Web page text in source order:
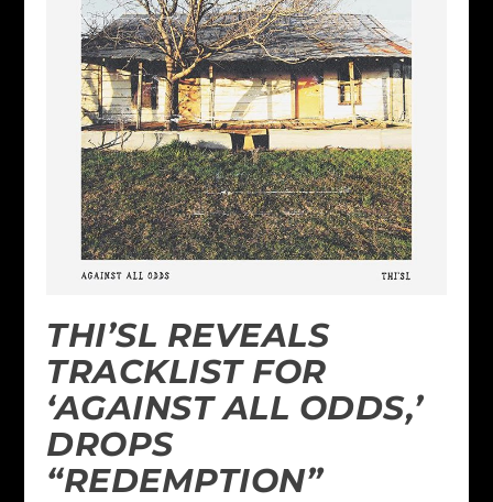
THI’SL REVEALS
TRACKLIST FOR
‘AGAINST ALL ODDS,’
DROPS
“REDEMPTION”